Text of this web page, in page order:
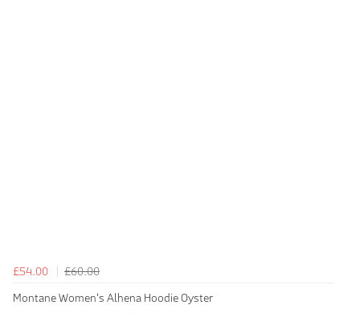
£54.00
£60.00
Montane Women's Alhena Hoodie Oyster